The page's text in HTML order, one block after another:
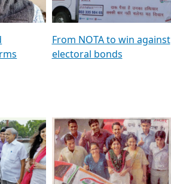
featuring ADR